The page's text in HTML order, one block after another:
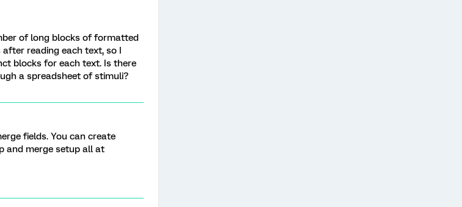
of long blocks of formatted
reading each text, so I
blocks for each text. Is there
a spreadsheet of stimuli?
fields. You can create
and merge setup all at